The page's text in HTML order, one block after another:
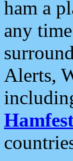
ham a
any
Alerts,